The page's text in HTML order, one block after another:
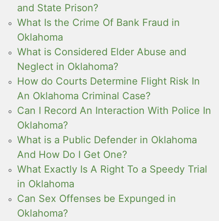
and State Prison?
What Is the Crime Of Bank Fraud in
Oklahoma
What is Considered Elder Abuse and
Neglect in Oklahoma?
How do Courts Determine Flight Risk In
An Oklahoma Criminal Case?
Can I Record An Interaction With Police In
Oklahoma?
What is a Public Defender in Oklahoma
And How Do I Get One?
What Exactly Is A Right To a Speedy Trial
in Oklahoma
Can Sex Offenses be Expunged in
Oklahoma?